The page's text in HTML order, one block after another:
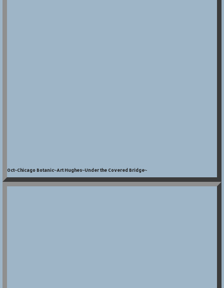
Oct~Chicago Botanic~Art Hughes~Under the Covered Bridge~